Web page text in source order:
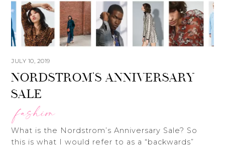
JULY 10, 2019
NORDSTROM’S ANNIVERSARY
SALE
fashion
What is the Nordstrom’s Anniversary Sale? So
this is what I would refer to as a “backwards”